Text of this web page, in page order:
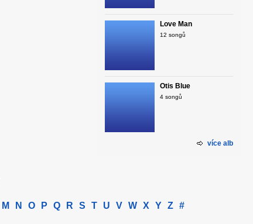
Love Man
12 songů
Otis Blue
4 songů
více alb
M N O P Q R S T U V W X Y Z #